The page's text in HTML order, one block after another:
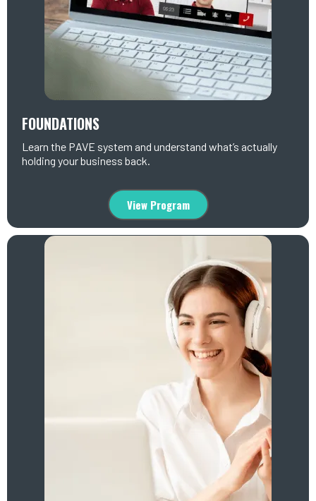
FOUNDATIONS
Learn the PAVE system and understand what’s actually
holding your business back.
View Program